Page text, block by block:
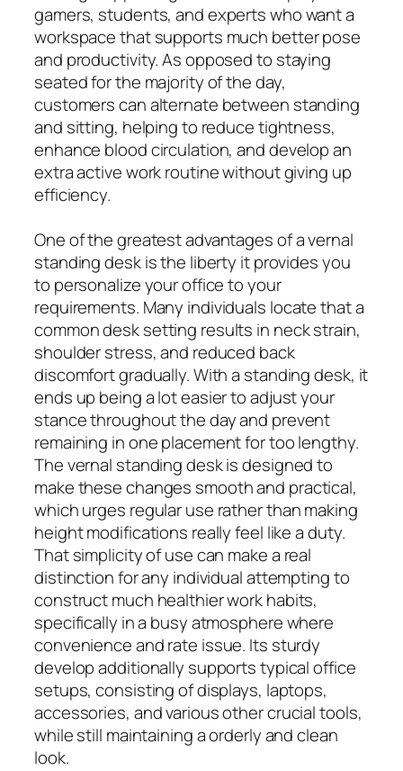
gamers, students, and experts who want a
workspace that supports much better pose
and productivity. As opposed to staying
seated for the majority of the day,
customers can alternate between standing
and sitting, helping to reduce tightness,
enhance blood circulation, and develop an
extra active work routine without giving up
efficiency.
One of the greatest advantages of a vernal
standing desk is the liberty it provides you
to personalize your office to your
requirements. Many individuals locate that a
common desk setting results in neck strain,
shoulder stress, and reduced back
discomfort gradually. With a standing desk, it
ends up being a lot easier to adjust your
stance throughout the day and prevent
remaining in one placement for too lengthy.
The vernal standing desk is designed to
make these changes smooth and practical,
which urges regular use rather than making
height modifications really feel like a duty.
That simplicity of use can make a real
distinction for any individual attempting to
construct much healthier work habits,
specifically in a busy atmosphere where
convenience and rate issue. Its sturdy
develop additionally supports typical office
setups, consisting of displays, laptops,
accessories, and various other crucial tools,
while still maintaining a orderly and clean
look.